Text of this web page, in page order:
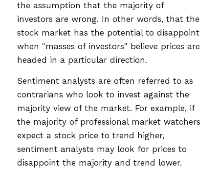
the assumption that the majority of
investors are wrong. In other words, that the
stock market has the potential to disappoint
when "masses of investors" believe prices are
headed in a particular direction.
Sentiment analysts are often referred to as
contrarians who look to invest against the
majority view of the market. For example, if
the majority of professional market watchers
expect a stock price to trend higher,
sentiment analysts may look for prices to
disappoint the majority and trend lower.